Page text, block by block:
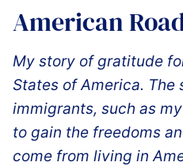
American
My story of gratitude
States of America. The
immigrants, such as
to gain the freedoms
come from living in